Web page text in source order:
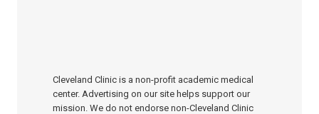
Cleveland Clinic is a non-profit academic medical
center. Advertising on our site helps support our
mission. We do not endorse non-Cleveland Clinic